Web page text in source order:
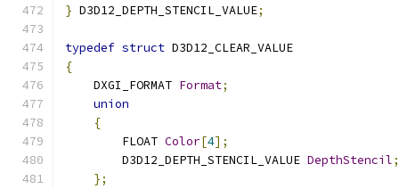
} D3D12_DEPTH_STENCIL_VALUE;
typedef struct D3D12_CLEAR_VALUE
{
    DXGI_FORMAT
Format;
union
{
        FLOAT
Color[4];
        D3D12_DEPTH_STENCIL_VALUE
DepthStencil;
};